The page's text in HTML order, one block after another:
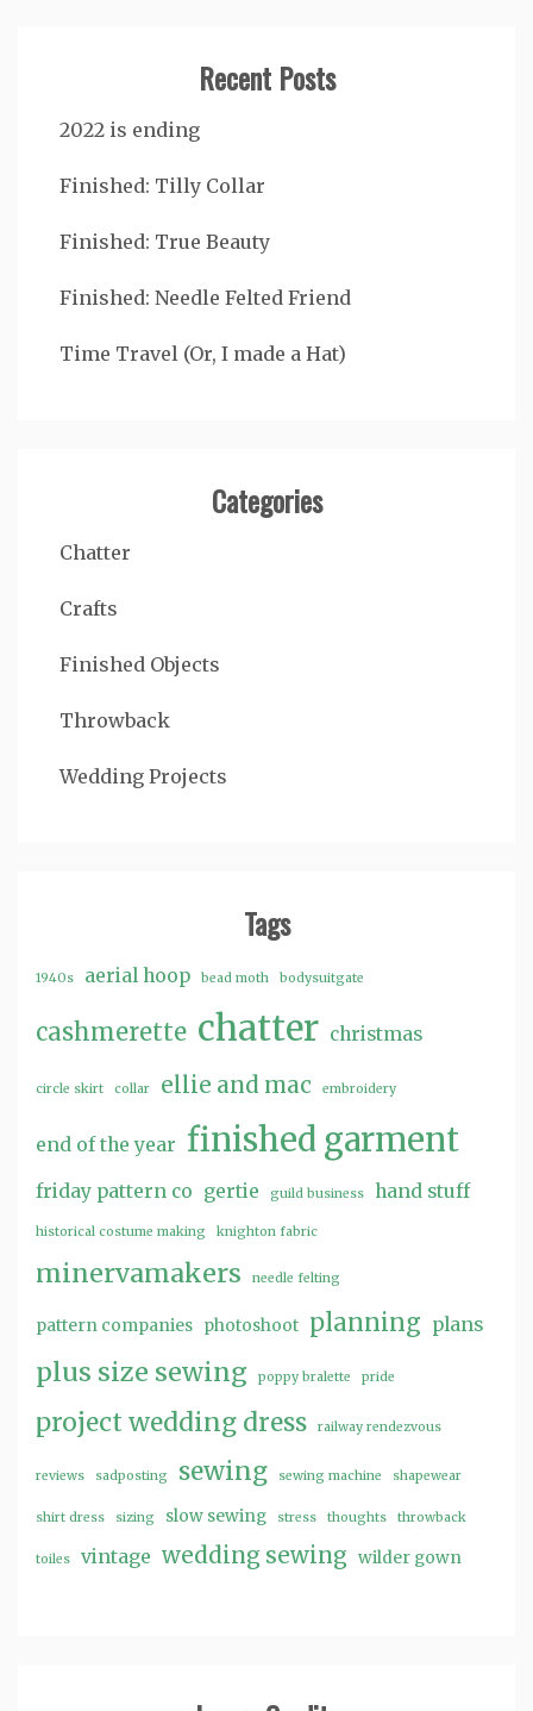
Recent Posts
2022 is ending
Finished: Tilly Collar
Finished: True Beauty
Finished: Needle Felted Friend
Time Travel (Or, I made a Hat)
Categories
Chatter
Crafts
Finished Objects
Throwback
Wedding Projects
Tags
1940s aerial hoop bead moth bodysuitgate
cashmerette chatter christmas
circle skirt collar ellie and mac embroidery
end of the year finished garment
friday pattern co gertie guild business hand stuff
historical costume making knighton fabric
minervamakers needle felting
pattern companies photoshoot planning plans
plus size sewing poppy bralette pride
project wedding dress railway rendezvous
reviews sadposting sewing sewing machine shapewear
shirt dress sizing slow sewing stress thoughts throwback
toiles vintage wedding sewing wilder gown